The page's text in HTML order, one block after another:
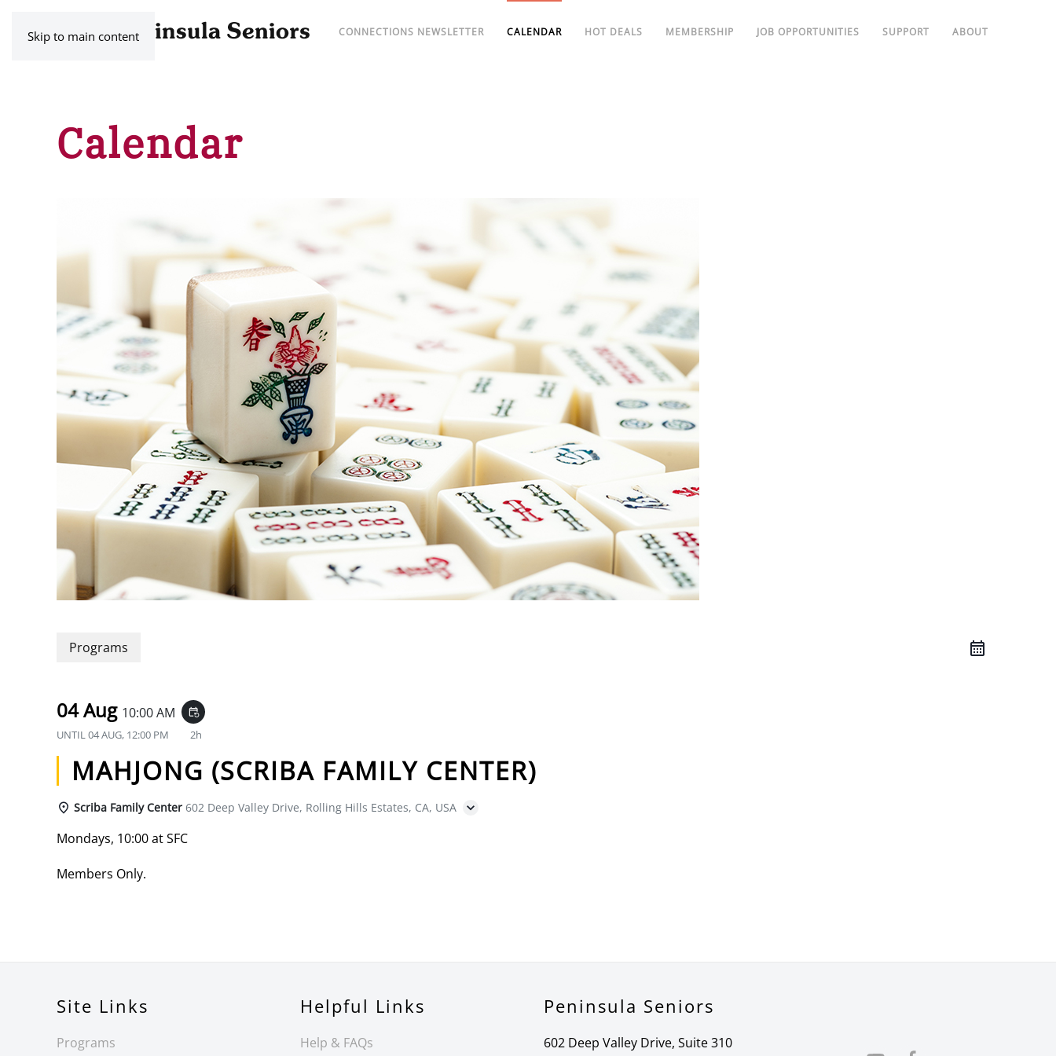
Skip to main content CONNECTIONS NEWSLETTER CALENDAR HOT DEALS MEMBERSHIP JOB OPPORTUNITIES SUPPORT ABOUT
Calendar
Programs
04 Aug 10:00 AM event_repeat
UNTIL04 AUG, 12:00 PM 2h
MAHJONG (SCRIBA FAMILY CENTER)
Scriba Family Center 602 Deep Valley Drive, Rolling Hills Estates, CA, USA
Mondays, 10:00 at SFC
Members Only.
Site Links
Programs
Helpful Links
Help & FAQs
Peninsula Seniors
602 Deep Valley Drive, Suite 310